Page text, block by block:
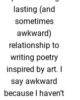
lasting (and
sometimes
awkward)
relationship to
writing poetry
inspired by art. I
say awkward
because I haven’t